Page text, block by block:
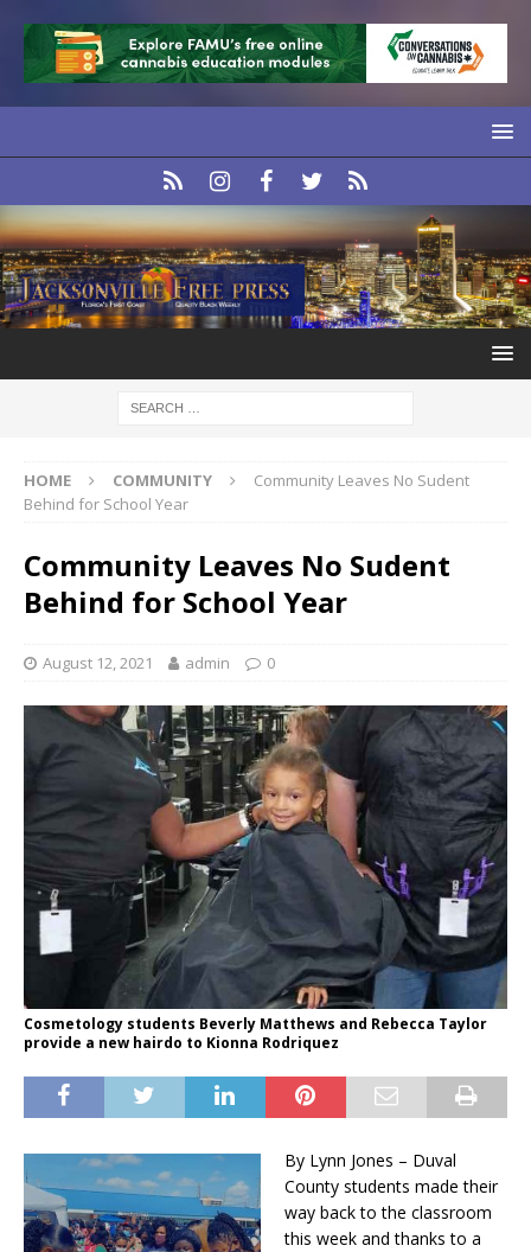
HOME COMMUNITY
Community Leaves No Sudent
Behind for School Year
Community Leaves No Sudent
Behind for School Year
August 12, 2021 admin 0
Cosmetology students Beverly Matthews and Rebecca Taylor
provide a new hairdo to Kionna Rodriquez
By Lynn Jones – Duval
County students made their
way back to the classroom
this week and thanks to a